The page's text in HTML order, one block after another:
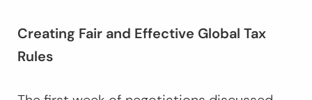
Creating Fair and Effective Global Tax
Rules